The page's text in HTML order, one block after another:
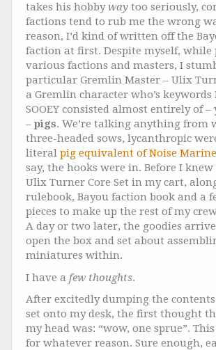
takes his hobbyway too seriously,
factions tend to rub me the wrong
reason, I’d kind of written off the
faction at first. Despite myself, while
various factions and masters, I
particular Gremlin Master – Ulix
a Gremlin character who’s keywords
SOOEY consisted almost entirely of –
– pigs. We’re talking anything from
three-headed sows, lycanthropic
literal pig equivalent of Noise
say, the hooks were in. Before I
Ulix Turner Core Set in my cart,
rulebook, Bayou faction book and a
pieces to make up the rest of my
A day or two later, the goodies
open the box and set about
miniatures within.
I have a few thoughts.
After excitedly dumping the
set onto my desk, the first thought
my head was: “wow, one sprue”.
for whatever reason. Sure enough,